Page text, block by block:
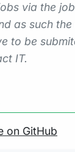
via the
as such
to be
IT.
on GitHub